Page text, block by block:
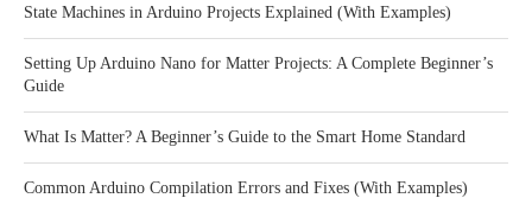
State Machines in Arduino Projects Explained (With Examples)
Setting Up Arduino Nano for Matter Projects: A Complete Beginner’s
Guide
What Is Matter? A Beginner’s Guide to the Smart Home Standard
Common Arduino Compilation Errors and Fixes (With Examples)